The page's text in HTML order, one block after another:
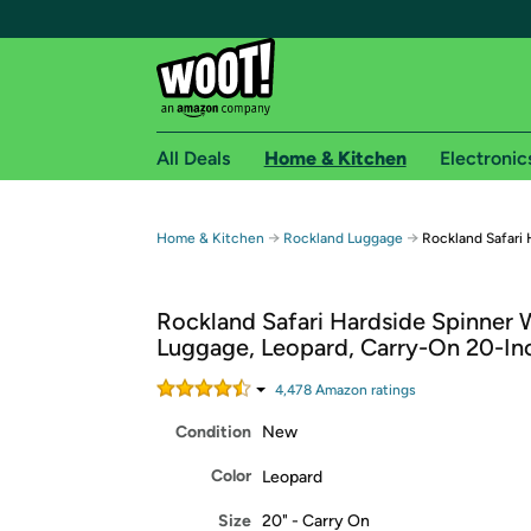
Free shipping for
Free Standard shipping on Woot! orders
Free Express shipping on Shirt.Woot
Amazon Prime membership required. See
Get started by logging in with Amazon or try a
All Deals Home & Kitchen
Home & Kitchen → Rockland Luggage → Rockland Safari
Rockland Safari Hardside Spinner
Luggage, Leopard, Carry-On 20-
4,478 Amazon ratings
Condition New
Color Leopard
Size 20" - Carry On